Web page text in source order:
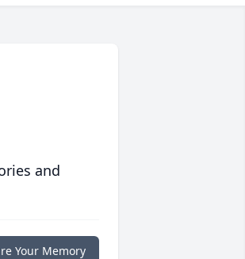
and
Your Memory